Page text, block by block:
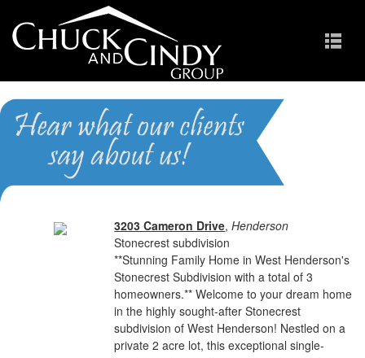
Stonecrest
Homes for Sale in Cary NC
3203 Cameron Drive,Henderson
Stonecrest subdivision
**Stunning Family Home in West Henderson's
Stonecrest Subdivision with a total of 3
homeowners.** Welcome to your dream home
in the highly sought-after Stonecrest
subdivision of West Henderson! Nestled on a
private 2 acre lot, this exceptional single-